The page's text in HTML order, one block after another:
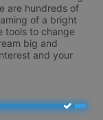
are hundreds of
of a bright
tools to change
big and
and your